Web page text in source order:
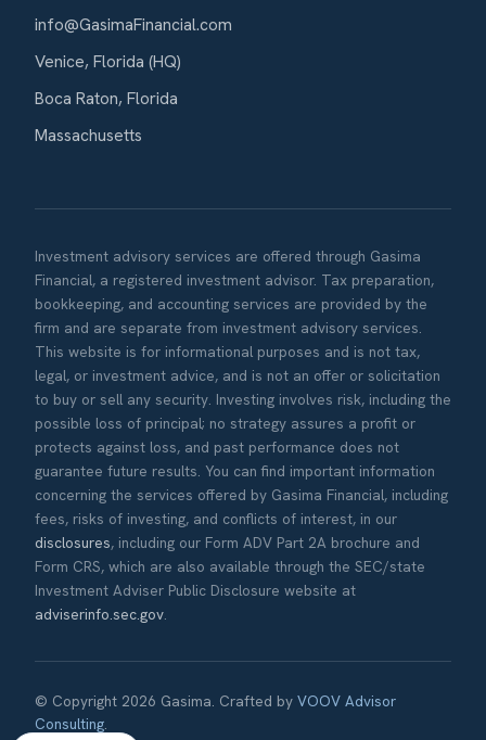
info@GasimaFinancial.com
Venice, Florida (HQ)
Boca Raton, Florida
Massachusetts
Investment advisory services are offered through Gasima
Financial, a registered investment advisor. Tax preparation,
bookkeeping, and accounting services are provided by the
firm and are separate from investment advisory services.
This website is for informational purposes and is not tax,
legal, or investment advice, and is not an offer or solicitation
to buy or sell any security. Investing involves risk, including the
possible loss of principal; no strategy assures a profit or
protects against loss, and past performance does not
guarantee future results. You can find important information
concerning the services offered by Gasima Financial, including
fees, risks of investing, and conflicts of interest, in our
disclosures, including our Form ADV Part 2A brochure and
Form CRS, which are also available through the SEC/state
Investment Adviser Public Disclosure website at
adviserinfo.sec.gov.
© Copyright 2026 Gasima. Crafted by VOOV Advisor
Consulting.